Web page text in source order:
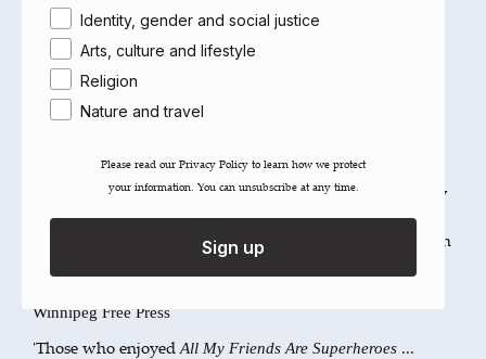
Lisa Foad,The Globe and Mail
'Kaufman is in total control of his universe. He does not
put quotation marks on either the realistic or fantastic,
and the transition between the two states is always
Brian Joseph David,Eye Weekly
'Elegantly written literary novel, packed with plot ... How
it plays out, as opposed to what it may finally mean, is
Kaufman's chief achievement, as [is] his fluid technique in
crosscutting the strands of the novel into its many
Winnipeg Free Press
'Those who enjoyed All My Friends Are Superheroes ...
Identity, gender and social justice
Arts, culture and lifestyle
Religion
Nature and travel
Please read our ​Privacy Policy​ to learn how we protect
your information. You can unsubscribe at any time.
Sign up